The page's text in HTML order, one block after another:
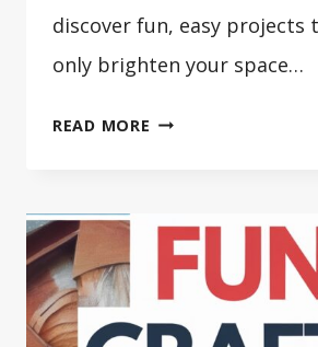
discover fun, easy projects
only brighten your space…
READ MORE
CRAFTS
FOR
TEEN
GIRLS